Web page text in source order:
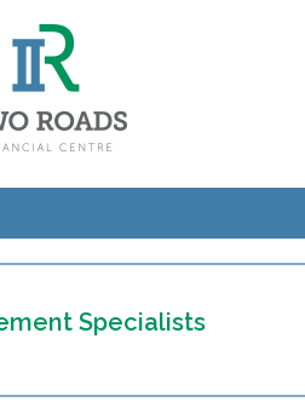
Specialists